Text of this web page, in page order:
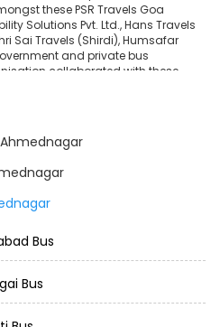
these PSR Travels Goa
Solutions Pvt. Ltd., Hans Travels
Sai Travels (Shirdi), Humsafar
and private bus
collaborated with these
travelling exposure from
Time & Price
may further increase due to
to Goa bus ticket price
the type of bus you have
origin to destination. If we discuss
the last bus departs at 17:15.
Bus
Bus